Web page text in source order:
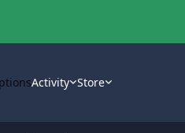
Activity Store